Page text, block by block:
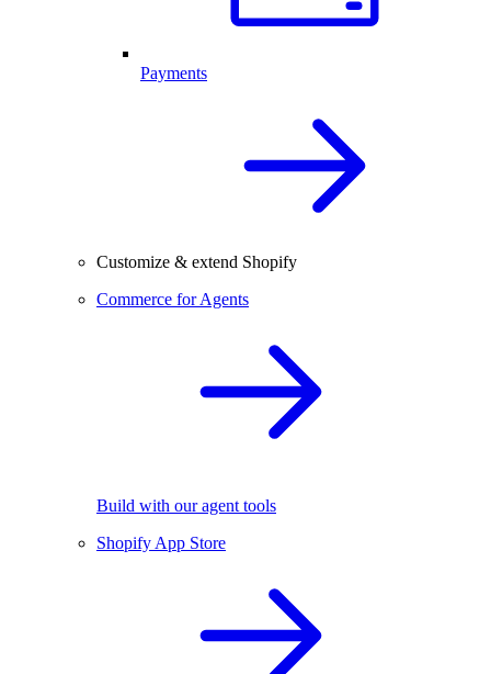
Payments
Customize & extend Shopify
Commerce for Agents
Build with our agent tools
Shopify App Store